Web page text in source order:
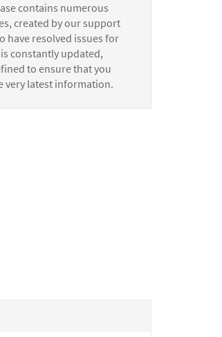
contains numerous
created by our support
have resolved issues for
constantly updated,
to ensure that you
very latest information.